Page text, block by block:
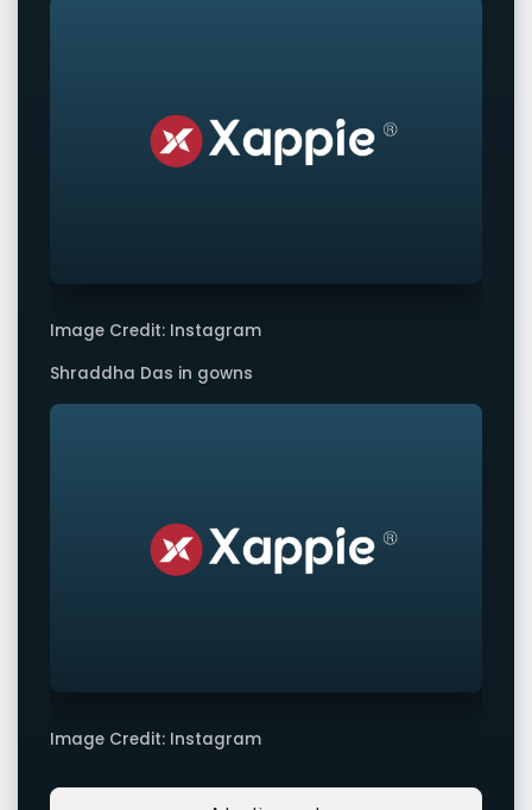
Image Credit: Instagram
Shraddha Das in gowns
Image Credit: Instagram